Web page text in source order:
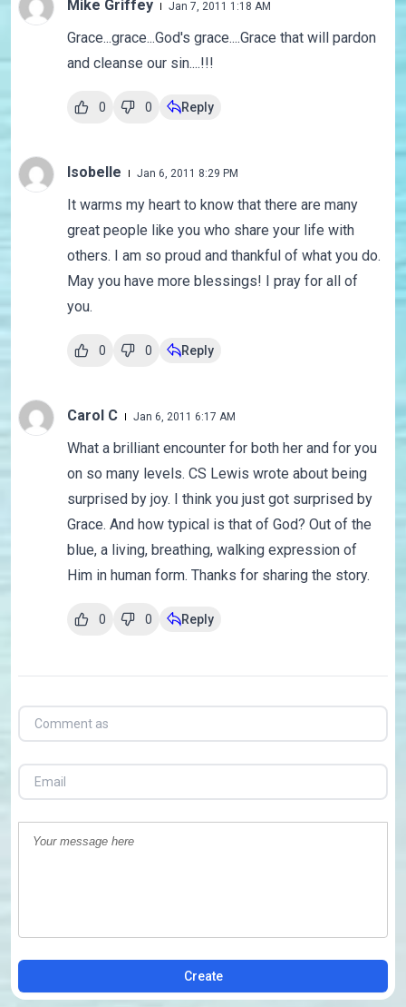
Mike Griffey Jan 7, 2011 1:18 AM
Grace...grace...God's grace....Grace that will pardon
and cleanse our sin....!!!
0 0 Reply
Isobelle Jan 6, 2011 8:29 PM
It warms my heart to know that there are many
great people like you who share your life with
others. I am so proud and thankful of what you do.
May you have more blessings! I pray for all of
you.
0 0 Reply
Carol C Jan 6, 2011 6:17 AM
What a brilliant encounter for both her and for you
on so many levels. CS Lewis wrote about being
surprised by joy. I think you just got surprised by
Grace. And how typical is that of God? Out of the
blue, a living, breathing, walking expression of
Him in human form. Thanks for sharing the story.
0 0 Reply
Create